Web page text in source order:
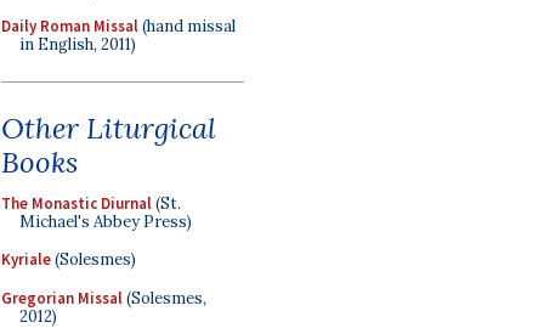
Daily Roman Missal(hand missal
in English, 2011)
Other Liturgical
Books
The Monastic Diurnal(St.
Michael's Abbey Press)
Kyriale(Solesmes)
Gregorian Missal(Solesmes,
2012)